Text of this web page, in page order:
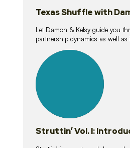
Texas Shuffle with
Let Damon & Kelsy guide you
partnership dynamics as well
lessons
Struttin’ Vol. I: